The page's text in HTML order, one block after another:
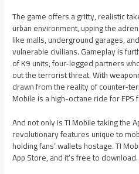
The game offers a gritty, realistic
urban environment, upping the
like malls, underground garages,
vulnerable civilians. Gameplay is
of K9 units, four-legged partners
out the terrorist threat. With
drawn from the reality of counter-
Mobile is a high-octane ride for FPS
And not only is TI Mobile taking the
revolutionary features unique to
holding fans’ wallets hostage. TI
App Store, and it’s free to download.